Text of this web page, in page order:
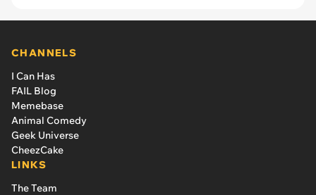
CHANNELS
I Can Has
FAIL Blog
Memebase
Animal Comedy
Geek Universe
CheezCake
LINKS
The Team